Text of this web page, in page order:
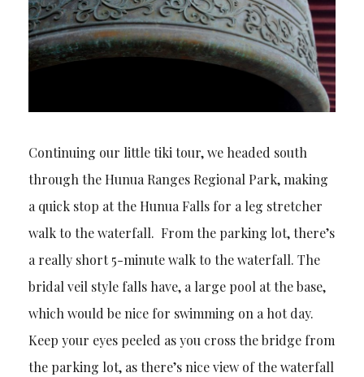
Continuing our little tiki tour, we headed south
through the Hunua Ranges Regional Park, making
a quick stop at the Hunua Falls for a leg stretcher
walk to the waterfall. From the parking lot, there’s
a really short 5-minute walk to the waterfall. The
bridal veil style falls have, a large pool at the base,
which would be nice for swimming on a hot day.
Keep your eyes peeled as you cross the bridge from
the parking lot, as there’s nice view of the waterfall